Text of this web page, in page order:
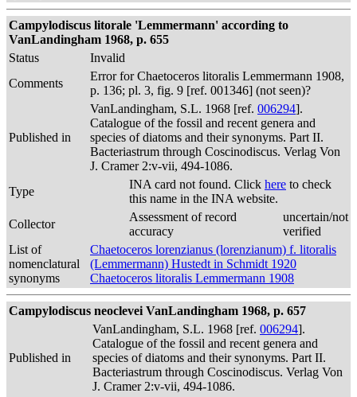
Campylodiscus litorale 'Lemmermann' according to
VanLandingham 1968, p. 655
Status
Invalid
Comments
Error for Chaetoceros litoralis Lemmermann 1908,
p. 136; pl. 3, fig. 9 [ref. 001346] (not seen)?
Published in
VanLandingham, S.L. 1968 [ref. 006294].
Catalogue of the fossil and recent genera and
species of diatoms and their synonyms. Part II.
Bacteriastrum through Coscinodiscus. Verlag Von
J. Cramer 2:v-vii, 494-1086.
Type
INA card not found. Click here to check
this name in the INA website.
Collector
Assessment of record
accuracy
uncertain/not
verified
List of
nomenclatural
synonyms
Chaetoceros lorenzianus (lorenzianum) f. litoralis
(Lemmermann) Hustedt in Schmidt 1920
Chaetoceros litoralis Lemmermann 1908
Campylodiscus neoclevei VanLandingham 1968, p. 657
Published in
VanLandingham, S.L. 1968 [ref. 006294].
Catalogue of the fossil and recent genera and
species of diatoms and their synonyms. Part II.
Bacteriastrum through Coscinodiscus. Verlag Von
J. Cramer 2:v-vii, 494-1086.